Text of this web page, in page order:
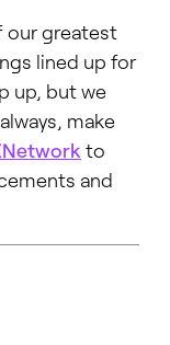
our greatest
lined up for
up, but we
make
to
and